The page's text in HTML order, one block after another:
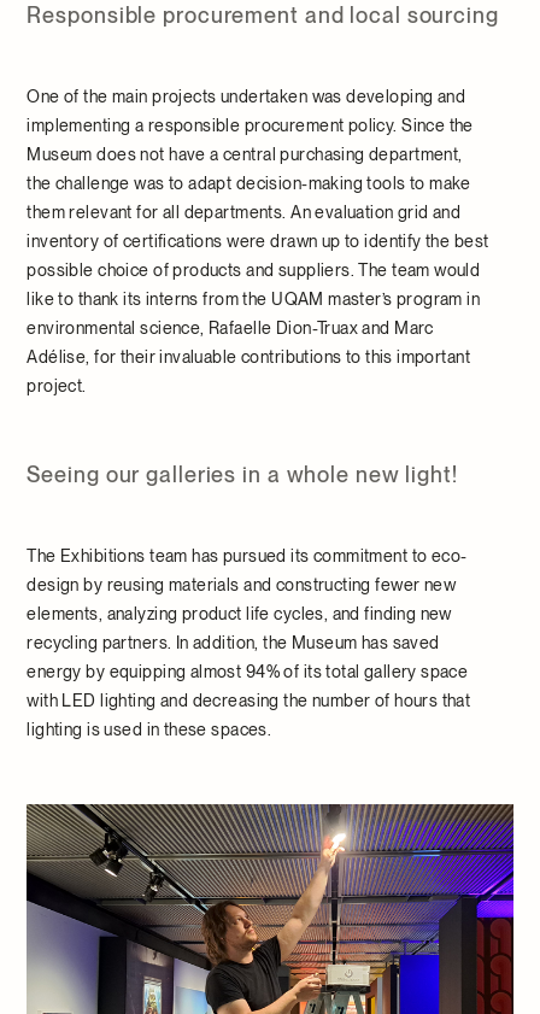
Responsible procurement and local sourcing
One of the main projects undertaken was developing and
implementing a responsible procurement policy. Since the
Museum does not have a central purchasing department,
the challenge was to adapt decision-making tools to make
them relevant for all departments. An evaluation grid and
inventory of certifications were drawn up to identify the best
possible choice of products and suppliers. The team would
like to thank its interns from the UQAM master’s program in
environmental science, Rafaelle Dion-Truax and Marc
Adélise, for their invaluable contributions to this important
project.
Seeing our galleries in a whole new light!
The Exhibitions team has pursued its commitment to eco-
design by reusing materials and constructing fewer new
elements, analyzing product life cycles, and finding new
recycling partners. In addition, the Museum has saved
energy by equipping almost 94% of its total gallery space
with LED lighting and decreasing the number of hours that
lighting is used in these spaces.